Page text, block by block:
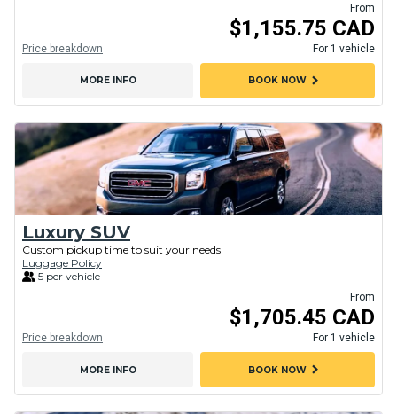
From
$1,155.75 CAD
For 1 vehicle
Price breakdown
MORE INFO BOOK NOWchevron_right
Luxury SUV
Custom pickup time to suit your needs
Luggage Policy
5 per vehicle
From
$1,705.45 CAD
For 1 vehicle
Price breakdown
MORE INFO BOOK NOWchevron_right